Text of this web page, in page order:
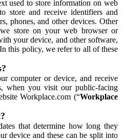
used to store information on web
store and receive identifiers and
phones, and other devices. Other
store on your web browser or
your device, and other software,
this policy, we refer to all of these
computer or device, and receive
when you visit our public-facing
Workplace.com (“Workplace
that determine how long they
device and these can be split into